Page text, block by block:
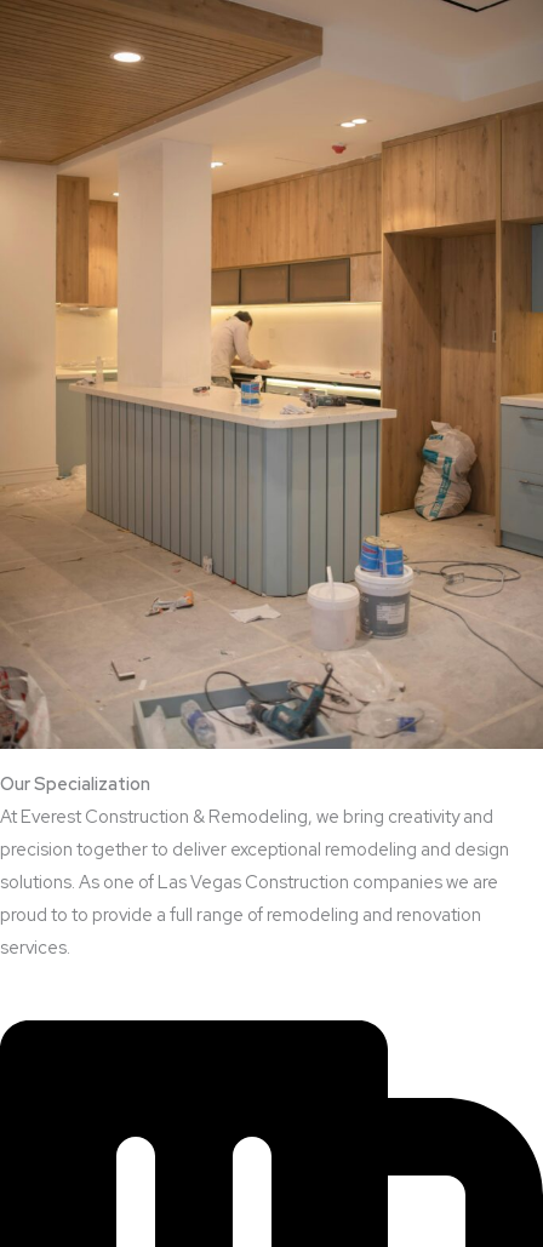
Our Specialization
At Everest Construction & Remodeling, we bring creativity and
precision together to deliver exceptional remodeling and design
solutions. As one of Las Vegas Construction companies we are
proud to to provide a full range of remodeling and renovation
services.